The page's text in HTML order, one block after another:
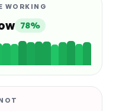
WORKING
78%